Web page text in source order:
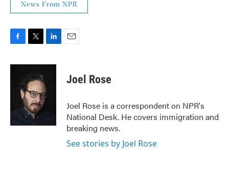
News From NPR
c
k
i
t
t
e
r
n
e
d
Joel Rose
Joel Rose is a correspondent on NPR's
National Desk. He covers immigration and
breaking news.
See stories by Joel Rose